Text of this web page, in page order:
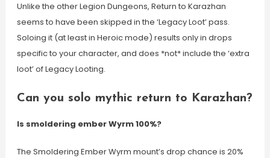
Unlike the other Legion Dungeons, Return to Karazhan
seems to have been skipped in the ‘Legacy Loot’ pass.
Soloing it (at least in Heroic mode) results only in drops
specific to your character, and does *not* include the ‘extra
loot’ of Legacy Looting.
Can you solo mythic return to Karazhan?
Is smoldering ember Wyrm 100%?
The Smoldering Ember Wyrm mount’s drop chance is 20%